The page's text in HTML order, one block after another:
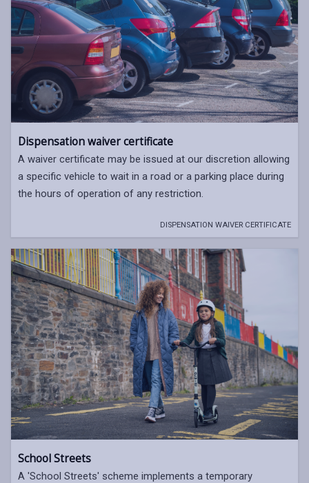
Dispensation waiver certificate
A waiver certificate may be issued at our discretion allowing
a specific vehicle to wait in a road or a parking place during
the hours of operation of any restriction.
DISPENSATION WAIVER CERTIFICATE
School Streets
A 'School Streets' scheme implements a temporary